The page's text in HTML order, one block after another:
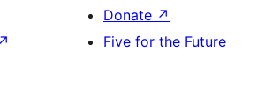
↗
Donate ↗
Five for the Future